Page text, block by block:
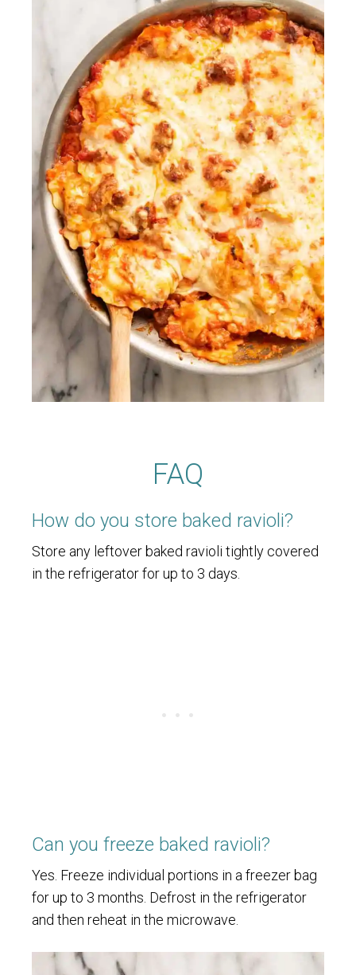
FAQ
How do you store baked ravioli?
Store any leftover baked ravioli tightly covered
in the refrigerator for up to 3 days.
Can you freeze baked ravioli?
Yes. Freeze individual portions in a freezer bag
for up to 3 months. Defrost in the refrigerator
and then reheat in the microwave.